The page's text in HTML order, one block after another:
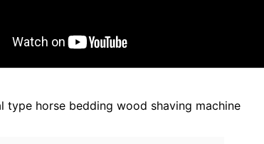
type horse bedding wood shaving machine